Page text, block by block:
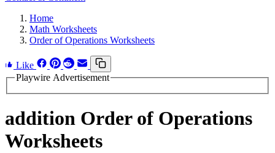
Home
Math Worksheets
Order of Operations Worksheets
Like
Playwire Advertisement
addition Order of Operations
Worksheets